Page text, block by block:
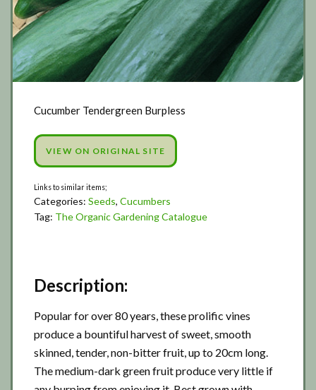
Cucumber Tendergreen Burpless
VIEW ON ORIGINAL SITE
Categories: Seeds, Cucumbers
Tag: The Organic Gardening Catalogue
Description:
Popular for over 80 years, these prolific vines
produce a bountiful harvest of sweet, smooth
skinned, tender, non-bitter fruit, up to 20cm long.
The medium-dark green fruit produce very little if